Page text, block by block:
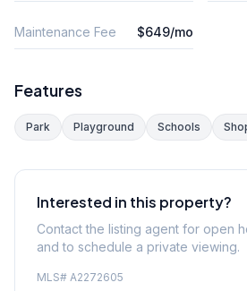
Maintenance Fee $649/mo
Features
Park Playground Schools
Interested in this property?
Contact the listing agent for open
and to schedule a private viewing.
MLS# A2272605